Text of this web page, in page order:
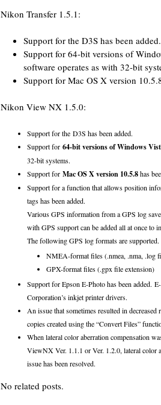
Nikon Transfer 1.5.1:
Support for the D3S has been added.
Support for 64-bit versions of
software operates as with 32-bit
Support for Mac OS X version
Nikon View NX 1.5.0:
Support for the D3S has been added.
Support for 64-bit versions of Windows
32-bit systems.
Support for Mac OS X version 10.5.8has
Support for a function that allows position
tags has been added.
Various GPS information from a GPS log
with GPS support can be added all at once to
The following GPS log formats are supported.
NMEA-format files (.nmea, .nma, .log
GPX-format files (.gpx file extension)
Support for Epson E-Photo has been added.
Corporation’s inkjet printer drivers.
An issue that sometimes resulted in
copies created using the “Convert Files”
When lateral color aberration compensation
ViewNX Ver. 1.1.1 or Ver. 1.2.0, lateral color
issue has been resolved.
No related posts.